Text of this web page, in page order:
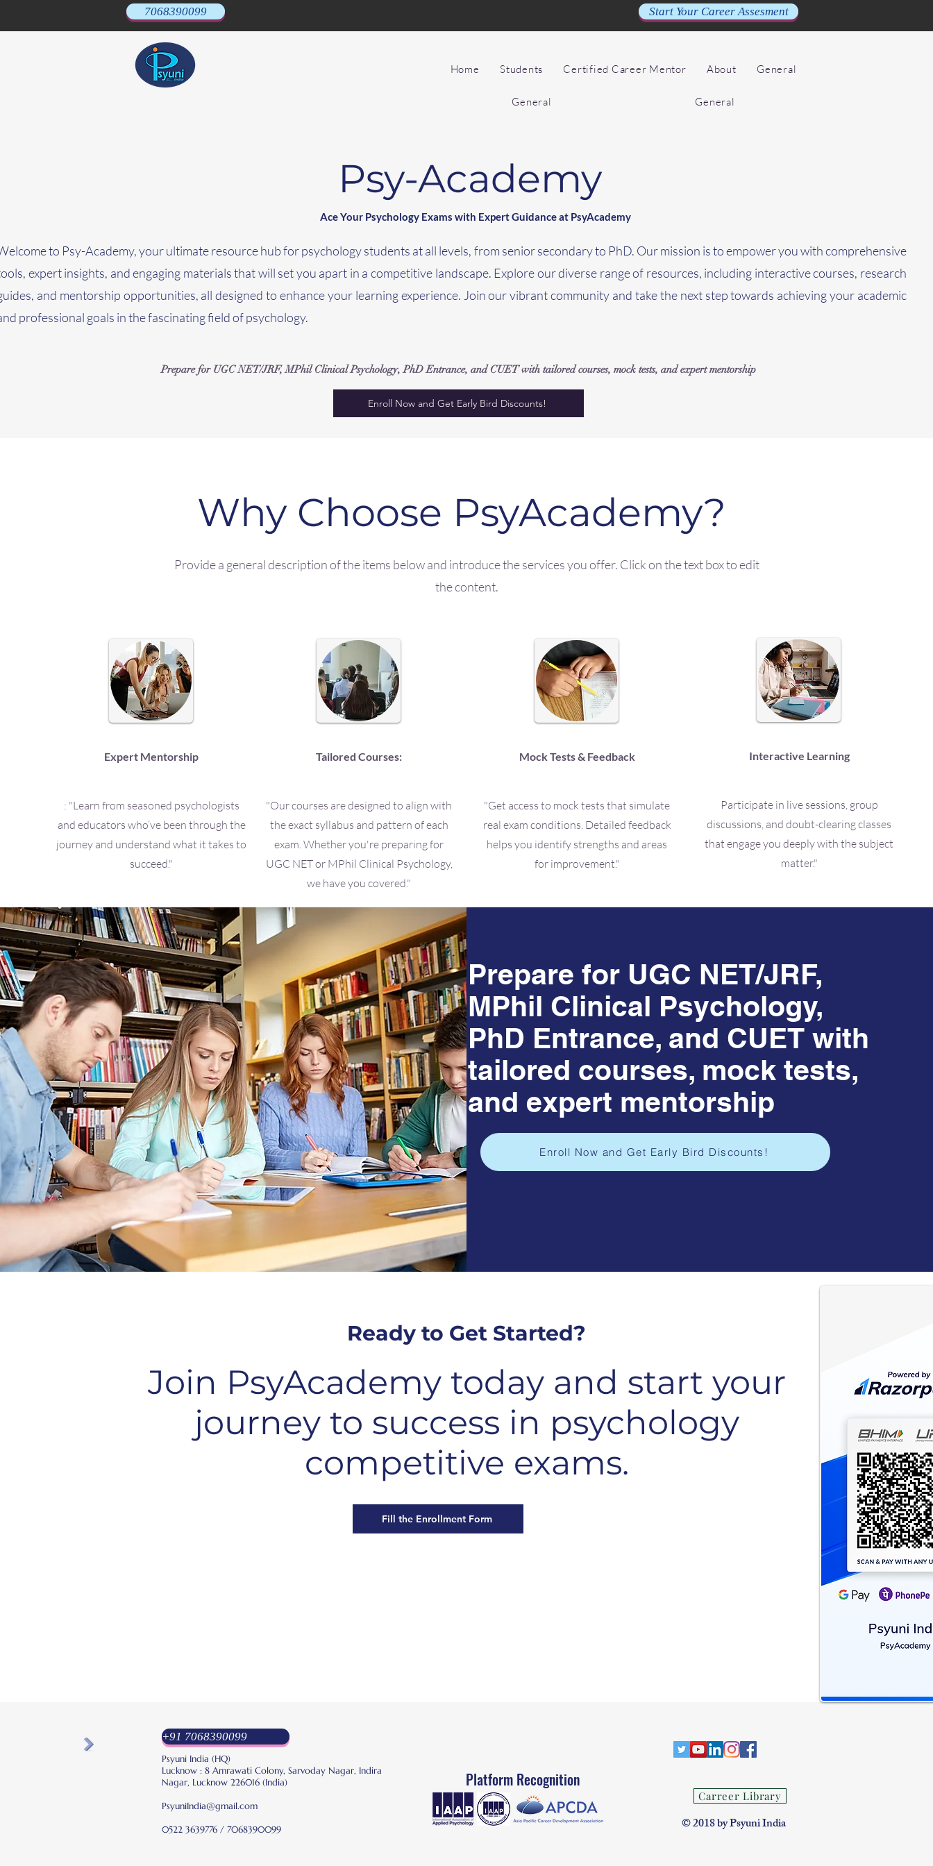
7068390099 Start Your Career Assesment
Home Students Certified Career Mentor About General
General General
Psy-Academy
Ace Your Psychology Exams with Expert Guidance at PsyAcademy
to Psy-Academy, your ultimate resource hub for psychology students at all levels, from senior secondary to PhD. Our mission is to empower you with comprehensive
expert insights, and engaging materials that will set you apart in a competitive landscape. Explore our diverse range of resources, including interactive courses, research
and mentorship opportunities, all designed to enhance your learning experience. Join our vibrant community and take the next step towards achieving your academic
professional goals in the fascinating field of psychology.
Prepare for UGC NET/JRF, MPhil Clinical Psychology, PhD Entrance, and CUET with tailored courses, mock tests, and expert mentorship
Enroll Now and Get Early Bird Discounts!
Why Choose PsyAcademy?
Provide a general description of the items below and introduce the services you offer. Click on the text box to edit
the content.
Expert Mentorship
: "Learn from seasoned psychologists
and educators who’ve been through the
journey and understand what it takes to
succeed."
Tailored Courses:
"Our courses are designed to align with
the exact syllabus and pattern of each
exam. Whether you're preparing for
UGC NET or MPhil Clinical Psychology,
we have you covered."
Mock Tests & Feedback
"Get access to mock tests that simulate
real exam conditions. Detailed feedback
helps you identify strengths and areas
for improvement."
Interactive Learning
Participate in live sessions, group
discussions, and doubt-clearing classes
that engage you deeply with the subject
matter."
Prepare for UGC NET/JRF,
MPhil Clinical Psychology,
PhD Entrance, and CUET with
tailored courses, mock tests,
and expert mentorship
Enroll Now and Get Early Bird Discounts!
Ready to Get Started?
Join PsyAcademy today and start your
journey to success in psychology
competitive exams.
Fill the Enrollment Form
+91 7068390099
Psyuni India (HQ)
Lucknow : 8 Amrawati Colony, Sarvoday Nagar, Indira
Nagar, Lucknow 226016 (India)
PsyuniIndia@gmail.com
0522 3639776 / 7068390099
Platform Recognition
Carreer Library
​© 2018 by Psyuni India